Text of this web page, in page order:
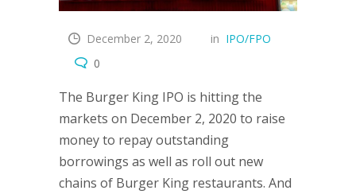
December 2, 2020 in IPO/FPO
0
The Burger King IPO is hitting the
markets on December 2, 2020 to raise
money to repay outstanding
borrowings as well as roll out new
chains of Burger King restaurants. And